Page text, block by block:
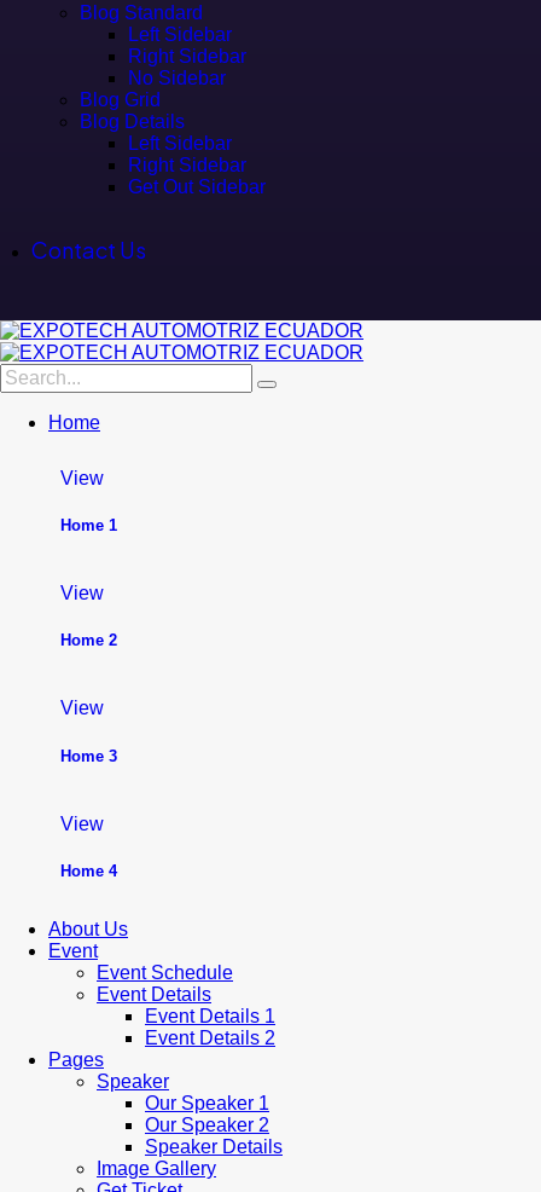
Blog Standard
Left Sidebar
Right Sidebar
No Sidebar
Blog Grid
Blog Details
Left Sidebar
Right Sidebar
Get Out Sidebar
Contact Us
Home
View
Home 1
View
Home 2
View
Home 3
View
Home 4
About Us
Event
Event Schedule
Event Details
Event Details 1
Event Details 2
Pages
Speaker
Our Speaker 1
Our Speaker 2
Speaker Details
Image Gallery